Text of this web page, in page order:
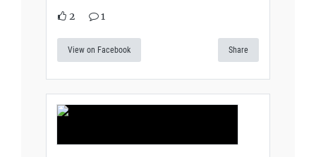
2 1
View on Facebook Share